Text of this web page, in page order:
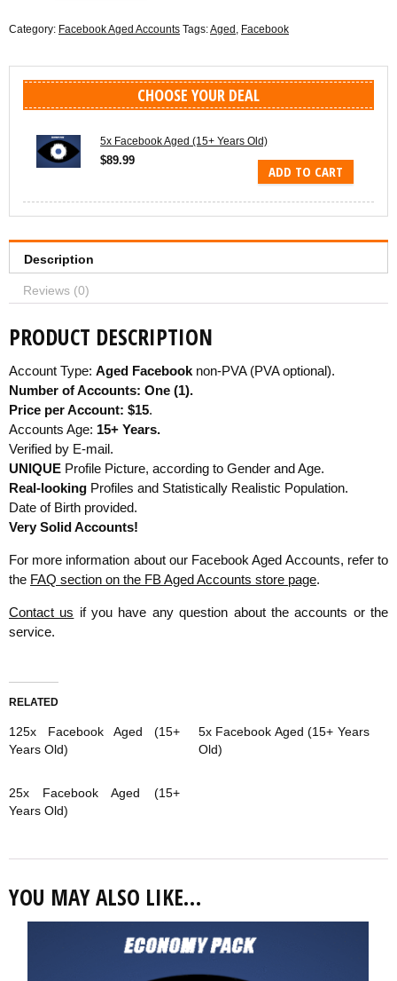
(15+
Category: Facebook Aged Accounts Tags:Aged Facebook
CHOOSE YOUR DEAL
5x Facebook Aged (15+ Years Old)
$89.99
ADD TO CART
Description
Reviews (0)
PRODUCT DESCRIPTION
Account Type: Aged Facebook non-PVA (PVA optional).
Number of Accounts: One (1).
Price per Account: $15.
Accounts Age: 15+ Years.
Verified by E-mail.
UNIQUE Profile Picture, according to Gender and Age.
Real-looking Profiles and Statistically Realistic Population.
Date of Birth provided.
Very Solid Accounts!
For more information about our Facebook Aged Accounts, refer to
the FAQ section on the FB Aged Accounts store page.
Contact us if you have any question about the accounts or the
service.
RELATED
125x Facebook Aged (15+
Years Old)
5x Facebook Aged (15+ Years
Old)
25x Facebook Aged (15+
Years Old)
YOU MAY ALSO LIKE…